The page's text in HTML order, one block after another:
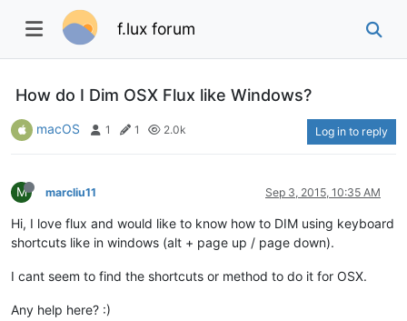
f.lux forum
How do I Dim OSX Flux like Windows?
macOS 1 1 2.0k Log in to reply
M marcliu11 Sep 3, 2015, 10:35 AM
Hi, I love flux and would like to know how to DIM using keyboard
shortcuts like in windows (alt + page up / page down).
I cant seem to find the shortcuts or method to do it for OSX.
Any help here? :)